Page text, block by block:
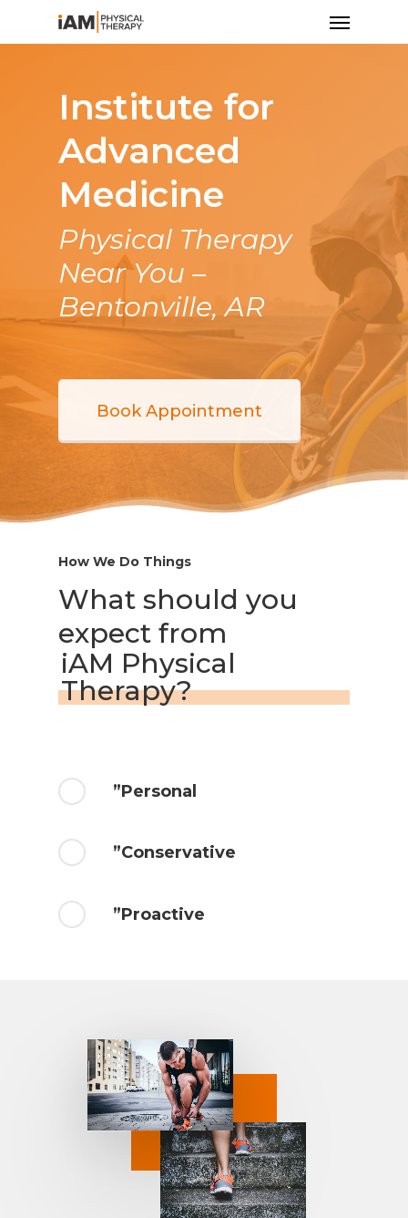
Institute for
Advanced
Medicine
Physical Therapy
Near You –
Bentonville, AR
Book Appointment
How We Do Things
What should you
expect from
iAM Physical
Therapy?
”Personal
”Conservative
”Proactive